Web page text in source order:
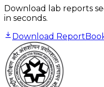
Download lab reports
in seconds.
Download Report